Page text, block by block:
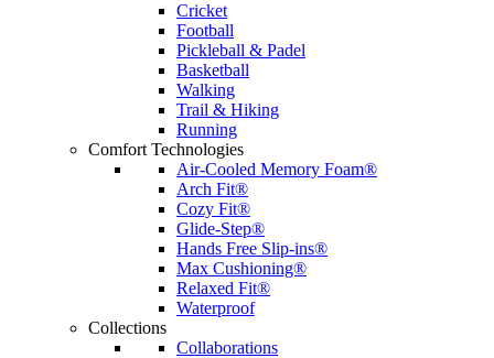
Cricket
Football
Pickleball & Padel
Basketball
Walking
Trail & Hiking
Running
Comfort Technologies
Air-Cooled Memory Foam®
Arch Fit®
Cozy Fit®
Glide-Step®
Hands Free Slip-ins®
Max Cushioning®
Relaxed Fit®
Waterproof
Collections
Collaborations